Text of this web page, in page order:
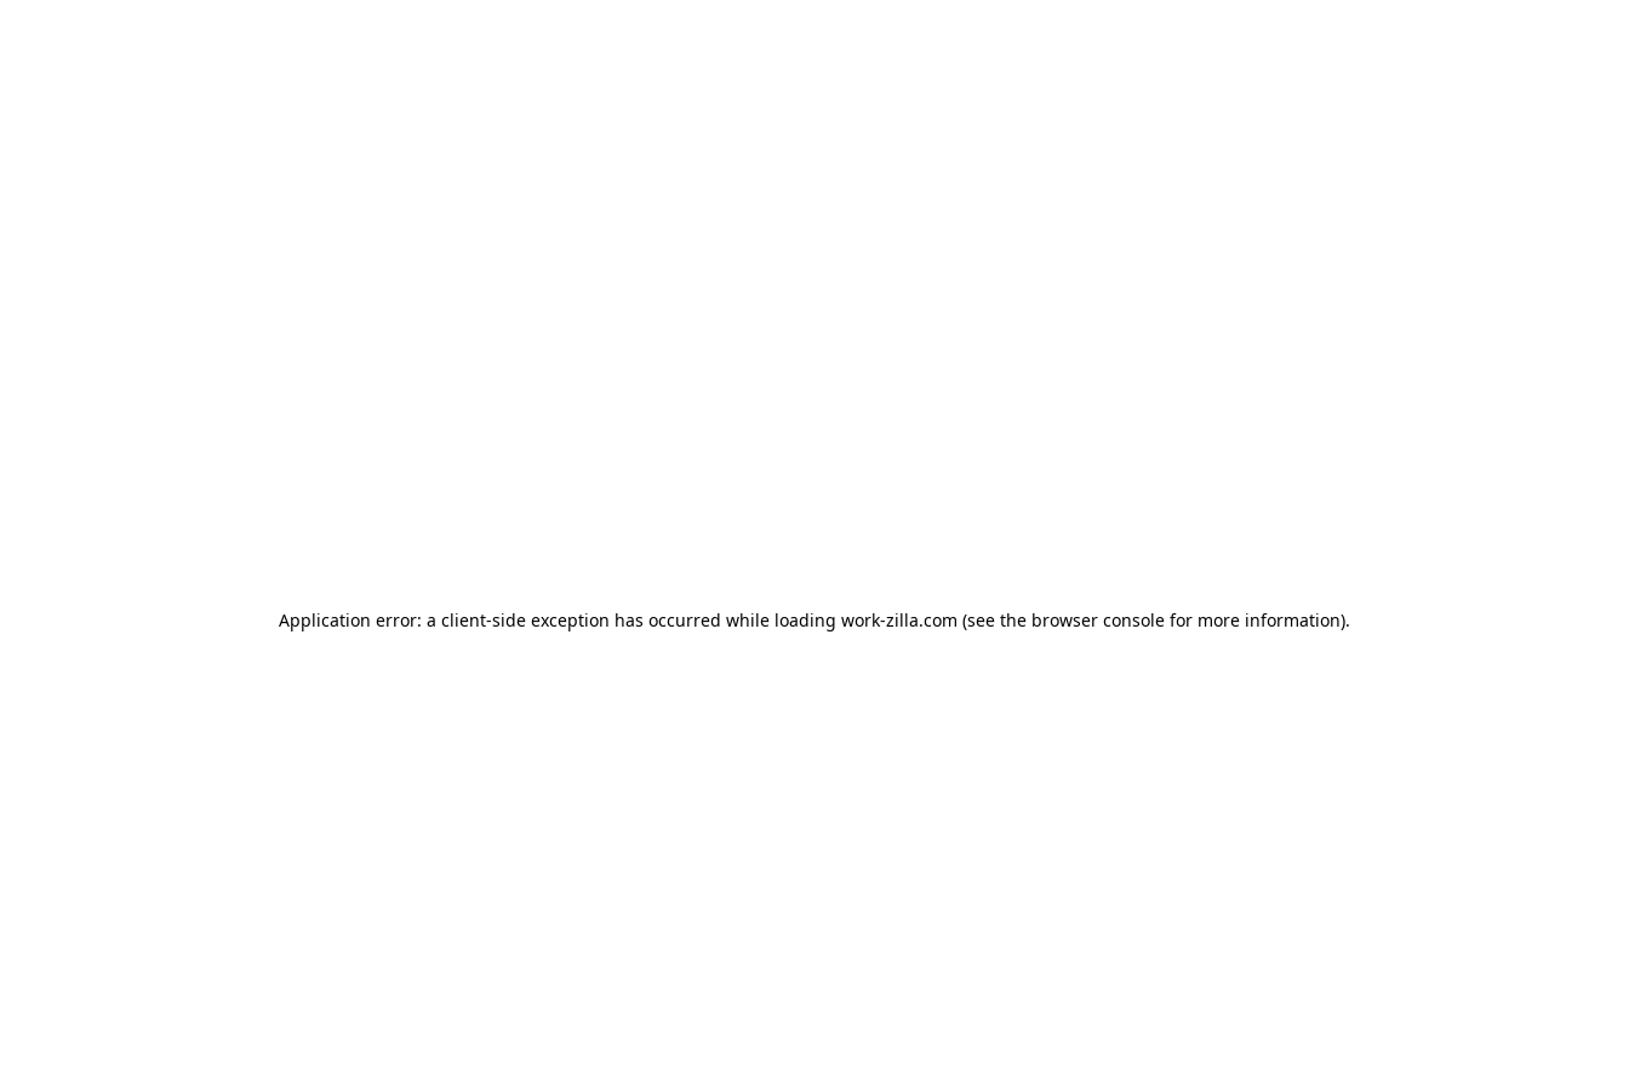
Application error: a client-side exception has occurred while loading work-zilla.com (see the browser console for more information).